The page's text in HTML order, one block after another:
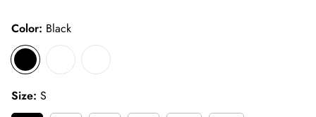
Color: Black
Size: S